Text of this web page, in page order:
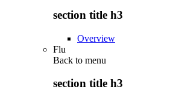
section title h3
Overview
Flu
Back to menu
section title h3